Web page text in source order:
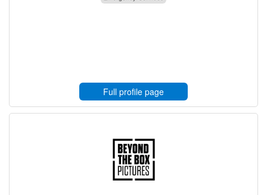
Full profile page